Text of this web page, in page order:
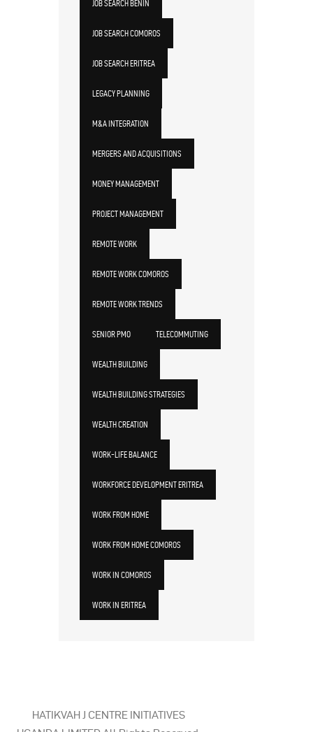
JOB SEARCH BENIN
JOB SEARCH COMOROS
JOB SEARCH ERITREA
LEGACY PLANNING
M&A INTEGRATION
MERGERS AND ACQUISITIONS
MONEY MANAGEMENT
PROJECT MANAGEMENT
REMOTE WORK
REMOTE WORK COMOROS
REMOTE WORK TRENDS
SENIOR PMO TELECOMMUTING
WEALTH BUILDING
WEALTH BUILDING STRATEGIES
WEALTH CREATION
WORK-LIFE BALANCE
WORKFORCE DEVELOPMENT ERITREA
WORK FROM HOME
WORK FROM HOME COMOROS
WORK IN COMOROS
WORK IN ERITREA
HATIKVAH J CENTRE INITIATIVES